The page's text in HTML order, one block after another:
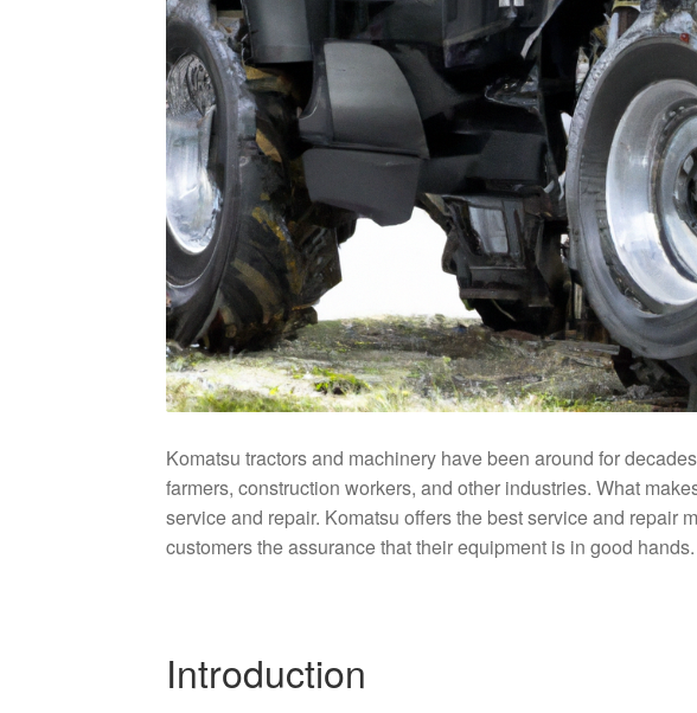
Komatsu tractors and machinery have been around for
farmers, construction workers, and other industries. What
service and repair. Komatsu offers the best service and repair
customers the assurance that their equipment is in good hands.
Introduction